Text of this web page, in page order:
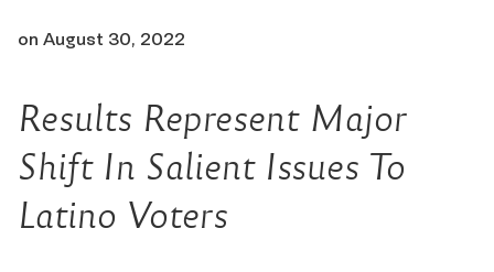
on August 30, 2022
Results Represent Major
Shift In Salient Issues To
Latino Voters